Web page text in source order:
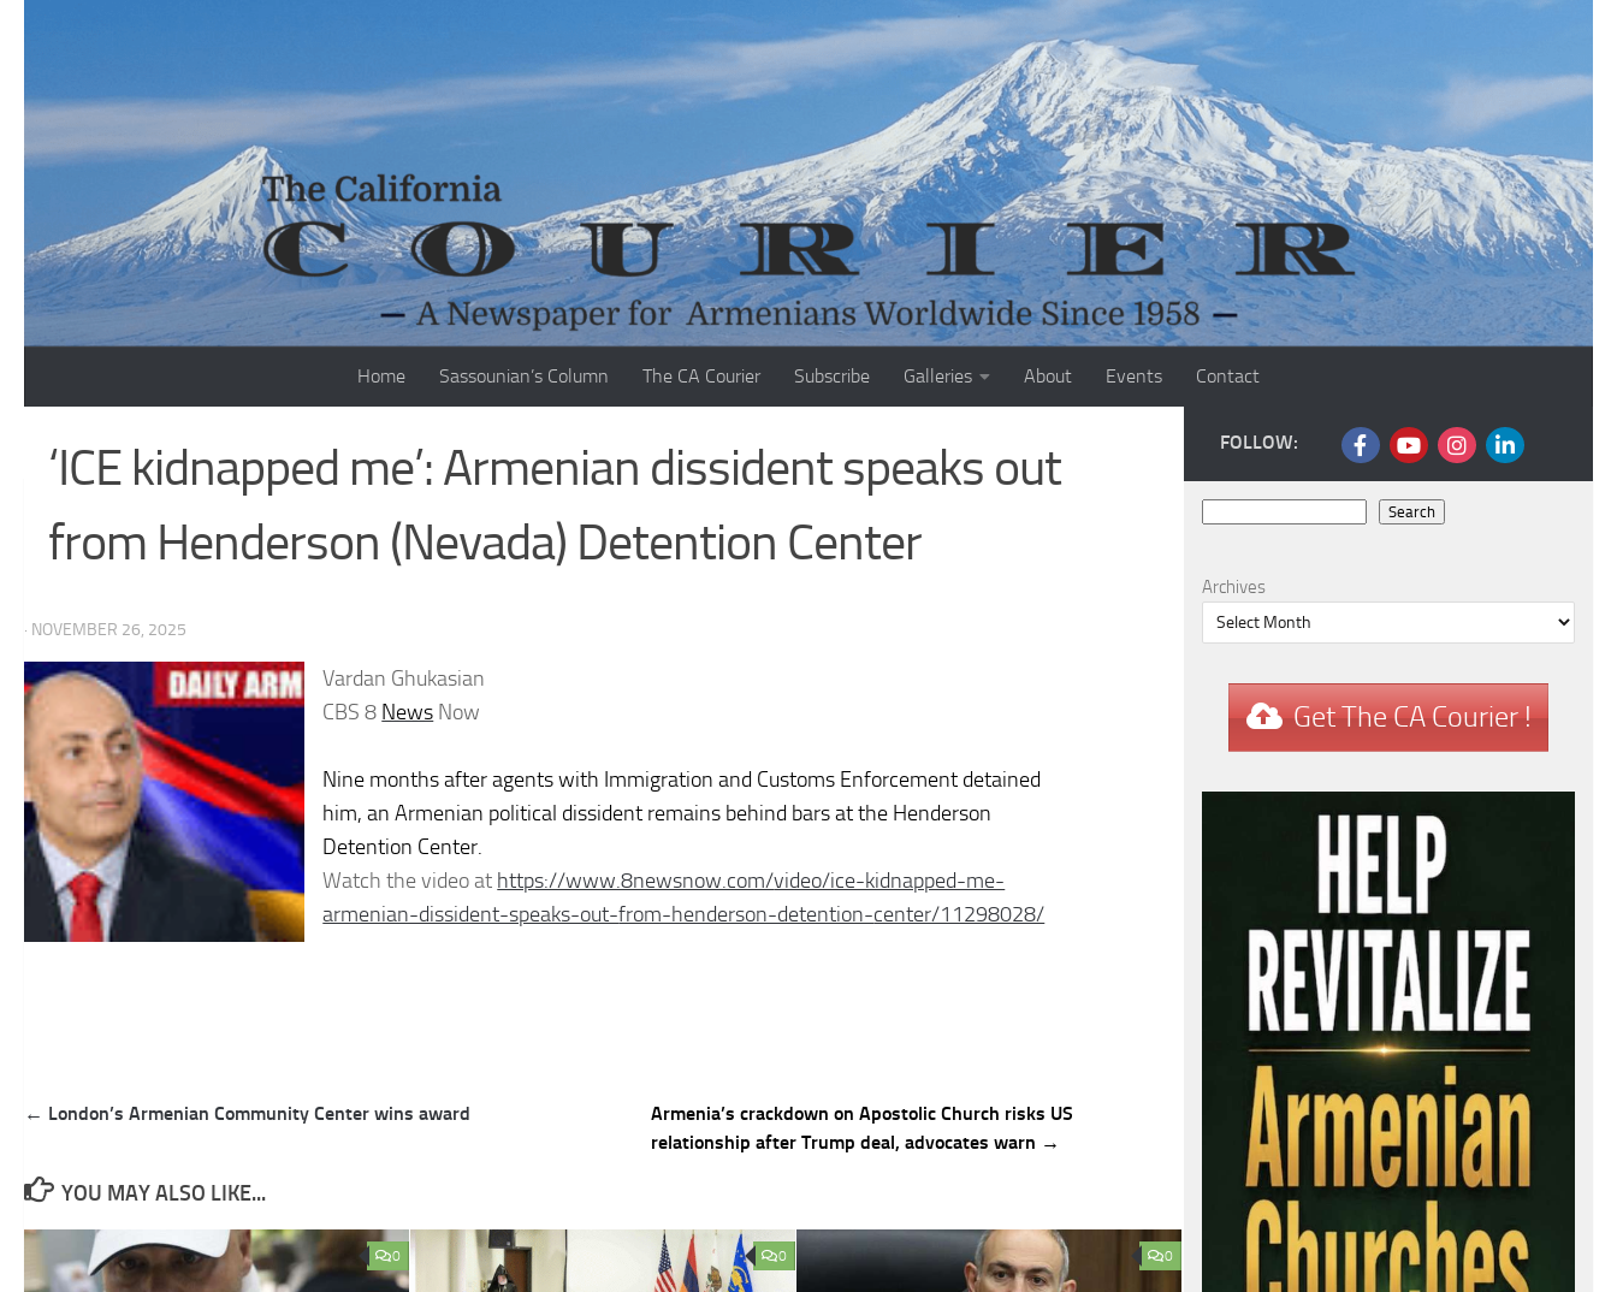
Home Sassounian’s Column The CA Courier Subscribe Galleries About Events Contact
‘ICE kidnapped me’: Armenian dissident speaks out
from Henderson (Nevada) Detention Center
· NOVEMBER 26, 2025
Vardan Ghukasian
CBS 8 News Now
Nine months after agents with Immigration and Customs Enforcement detained
him, an Armenian political dissident remains behind bars at the Henderson
Detention Center.
Watch the video at https://www.8newsnow.com/video/ice-kidnapped-me-
armenian-dissident-speaks-out-from-henderson-detention-center/11298028/
Post
← London’s Armenian Community Center wins award
Armenia’s crackdown on Apostolic Church risks US
relationship after Trump deal, advocates warn →
YOU MAY ALSO LIKE...
0 0 0
FOLLOW:
Search
Archives
Get The CA Courier !